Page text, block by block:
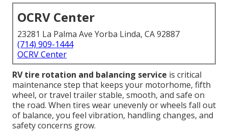
OCRV Center
23281 La Palma Ave Yorba Linda, CA 92887
(714) 909-1444
OCRV Center
RV tire rotation and balancing service is critical
maintenance step that keeps your motorhome, fifth
wheel, or travel trailer stable, smooth, and safe on
the road. When tires wear unevenly or wheels fall out
of balance, you feel vibration, handling changes, and
safety concerns grow.